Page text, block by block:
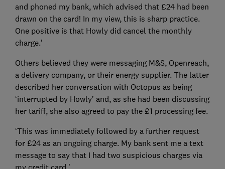
and phoned my bank, which advised that £24 had been
drawn on the card! In my view, this is sharp practice.
One positive is that Howly did cancel the monthly
charge.’
Others believed they were messaging M&S, Openreach,
a delivery company, or their energy supplier. The latter
described her conversation with Octopus as being
‘interrupted by Howly’ and, as she had been discussing
her tariff, she also agreed to pay the £1 processing fee.
‘This was immediately followed by a further request
for £24 as an ongoing charge. My bank sent me a text
message to say that I had two suspicious charges via
my credit card.’